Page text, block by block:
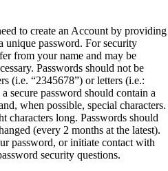
to create an Account by providing
unique password. For security
from your name and may be
Passwords should not be
(i.e. “2345678”) or letters (i.e.:
secure password should contain a
when possible, special characters.
characters long. Passwords should
(every 2 months at the latest).
password, or initiate contact with
security questions.